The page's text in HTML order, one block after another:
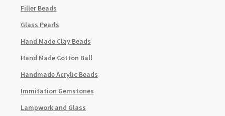
Filler Beads
Glass Pearls
Hand Made Clay Beads
Hand Made Cotton Ball
Handmade Acrylic Beads
Immitation Gemstones
Lampwork and Glass